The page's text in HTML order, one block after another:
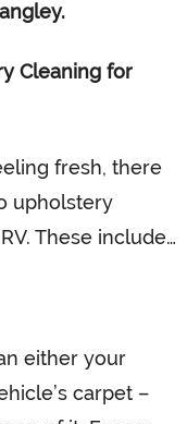
Cleaning for
fresh, there
upholstery
These include…
either your
carpet –